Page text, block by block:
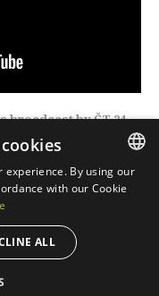
broadcast by ČT 24.
© 2018,Xcreative -
CZECH
experience. By using our
with our Cookie
ALL